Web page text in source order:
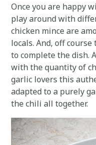
Once you are happy
play around with
chicken mince are
locals. And, off
to complete the dish.
with the quantity of
garlic lovers this
adapted to a purely
the chili all together.